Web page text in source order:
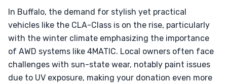
In Buffalo, the demand for stylish yet practical
vehicles like the CLA-Class is on the rise, particularly
with the winter climate emphasizing the importance
of AWD systems like 4MATIC. Local owners often face
challenges with sun-state wear, notably paint issues
due to UV exposure, making your donation even more